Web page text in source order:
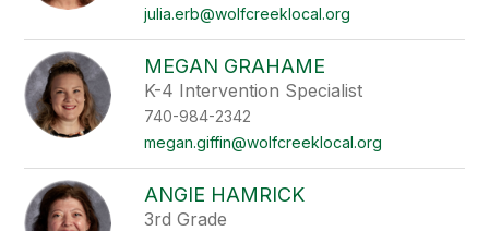
julia.erb@wolfcreeklocal.org
MEGAN GRAHAME
K-4 Intervention Specialist
740-984-2342
megan.giffin@wolfcreeklocal.org
ANGIE HAMRICK
3rd Grade